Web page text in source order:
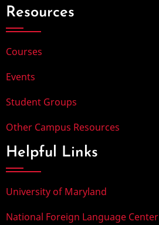
Resources
Courses
Events
Student Groups
Other Campus Resources
Helpful Links
University of Maryland
National Foreign Language Center